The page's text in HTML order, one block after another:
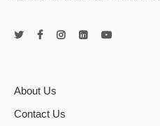
About Us
Contact Us